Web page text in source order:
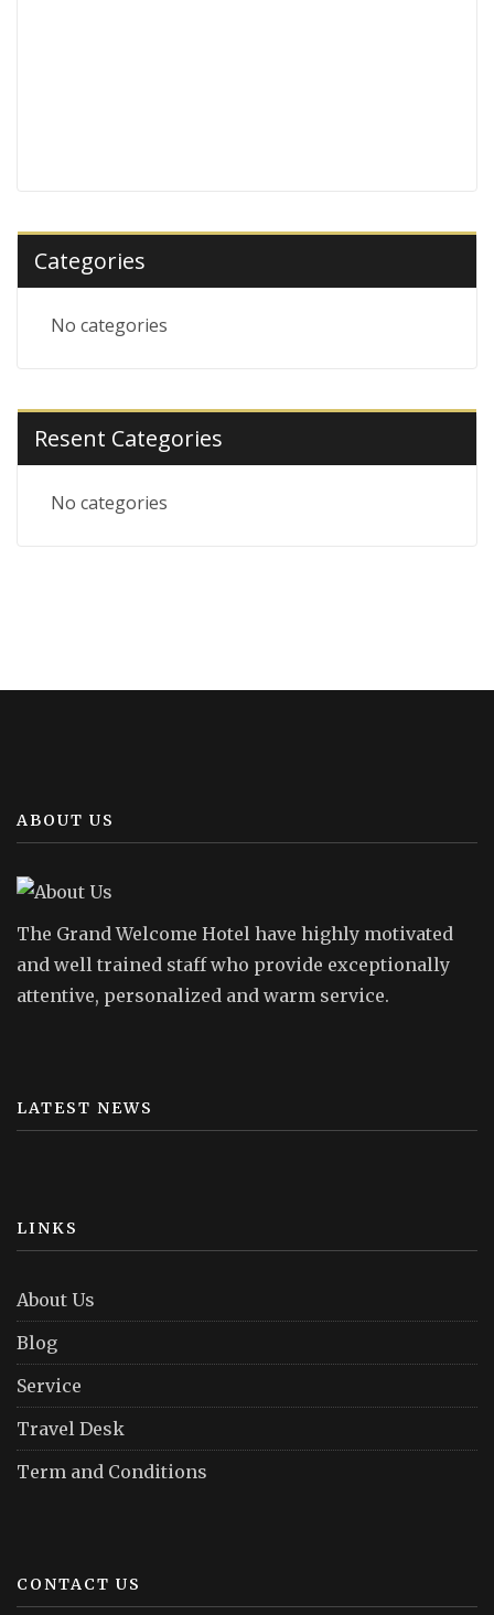
Categories
No categories
Resent Categories
No categories
ABOUT US
The Grand Welcome Hotel have highly motivated
and well trained staff who provide exceptionally
attentive, personalized and warm service.
LATEST NEWS
LINKS
About Us
Blog
Service
Travel Desk
Term and Conditions
CONTACT US